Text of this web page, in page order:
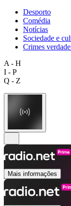
Desporto
Comédia
Notícias
Sociedade e
Crimes
A - H
I - P
Q - Z
Mais informações